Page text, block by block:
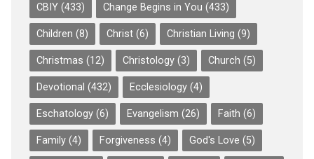
CBIY(433) Change Begins in You (433)
Children (8) Christ(6) Christian Living (9)
Christmas (12) Christology(3) Church (5)
Devotional (432) Ecclesiology(4)
Eschatology(6) Evangelism (26) Faith (6)
Family(4) Forgiveness (4) God's Love (5)